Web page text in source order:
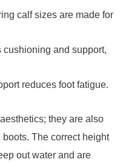
calf sizes are made for
cushioning and support,
reduces foot fatigue.
they are also
The correct height
out water and are